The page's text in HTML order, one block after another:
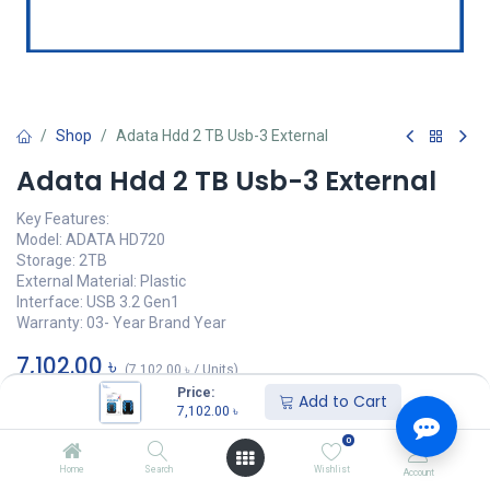
Price:
7,102.00 ৳ Add to Cart
Home Search
0
Wishlist Account
Shop Adata Hdd 2 TB Usb-3 External
Adata Hdd 2 TB Usb-3 External
Key Features:
Model: ADATA HD720
Storage: 2TB
External Material: Plastic
Interface: ‎‎USB 3.2 Gen1
Warranty: 03- Year Brand Year
7,102.00৳ (7,102.00৳/Units)
অর্ডার করুন
Add to wishlist